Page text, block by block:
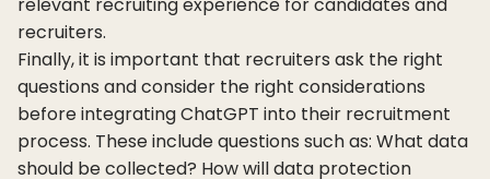
relevant recruiting experience for candidates and
recruiters.
Finally, it is important that recruiters ask the right
questions and consider the right considerations
before integrating ChatGPT into their recruitment
process. These include questions such as: What data
should be collected? How will data protection